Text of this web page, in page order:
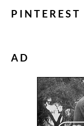
PINTEREST
AD